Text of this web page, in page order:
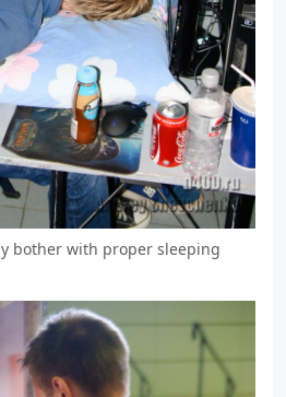
bother with proper sleeping